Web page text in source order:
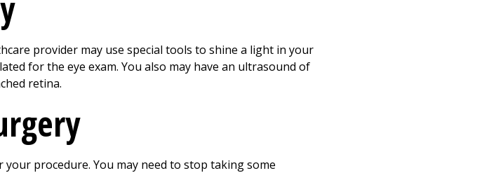
provider may use special tools to shine a light in your
for the eye exam. You also may have an ultrasound of
retina.
procedure. You may need to stop taking some